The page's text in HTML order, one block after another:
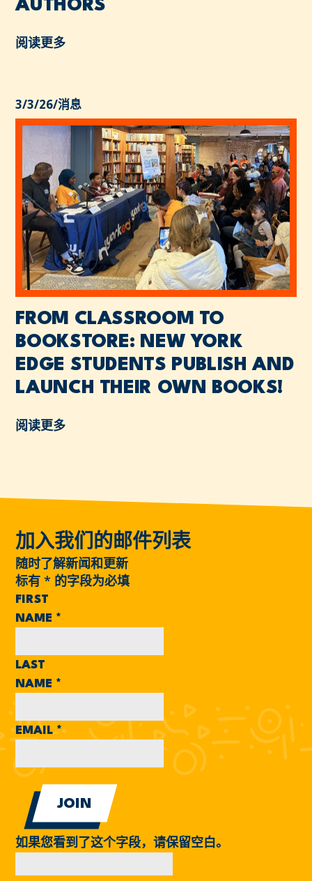
AUTHORS
阅读更多
3/3/26/消息
FROM CLASSROOM TO
BOOKSTORE: NEW YORK
EDGE STUDENTS PUBLISH AND
LAUNCH THEIR OWN BOOKS!
阅读更多
加入我们的邮件列表
随时了解新闻和更新
标有* 的字段为必填
FIRST
NAME *
LAST
NAME *
EMAIL*
如果您看到了这个字段，请保留空白。